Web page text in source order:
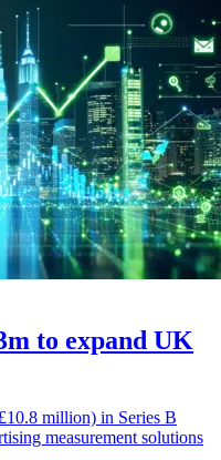
to expand UK
million) in Series B
measurement solutions